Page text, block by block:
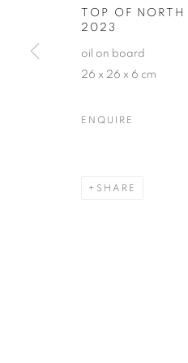
TOP OF
2023
oil on board
26 x 26 x 6 cm
ENQUIRE
SHARE